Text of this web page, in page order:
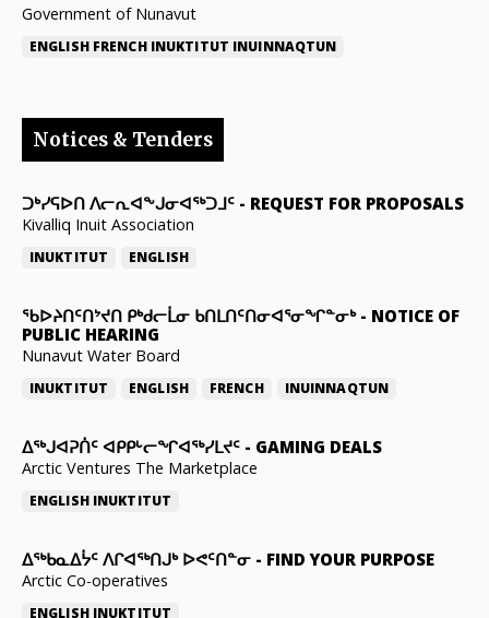
Government of Nunavut
ENGLISH FRENCH INUKTITUT INUINNAQTUN
Notices & Tenders
ᑐᒃᓯᕋᐅᑎ ᐱᓕᕆᐊᖕᒍᓂᐊᖅᑐᒧᑦ - REQUEST FOR PROPOSALS
Kivalliq Inuit Association
INUKTITUT ENGLISH
ᖃᐅᔨᑎᑦᑎᔾᔪᑎ ᑭᒃᑯᓕᒫᓂ ᑲᑎᒪᑎᑦᑎᓂᐊᕐᓂᖏᓐᓂᒃ- NOTICE OF
PUBLIC HEARING
Nunavut Water Board
INUKTITUT ENGLISH FRENCH INUINNAQTUN
ᐃᕐᒃᒍᐊᕈᑏᑦ ᐊᑭᑭᒡᓕᖏᐊᖅᓯᒪᔪᑦ - GAMING DEALS
Arctic Ventures The Marketplace
ENGLISH INUKTITUT
ᐃᖅᑲᓇᐃᔮᑦ ᐱᒋᐊᖅᑎᒍᒃ ᐅᕙᑦᑎᓐᓂ - FIND YOUR PURPOSE
Arctic Co-operatives
ENGLISH INUKTITUT